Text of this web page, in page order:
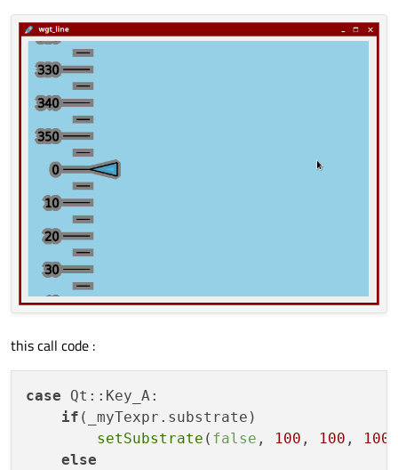
this call code :
case Qt::Key_A:
if (_myTexpr.substrate)
setSubstrate ( false , 100 , 100 , 100
else